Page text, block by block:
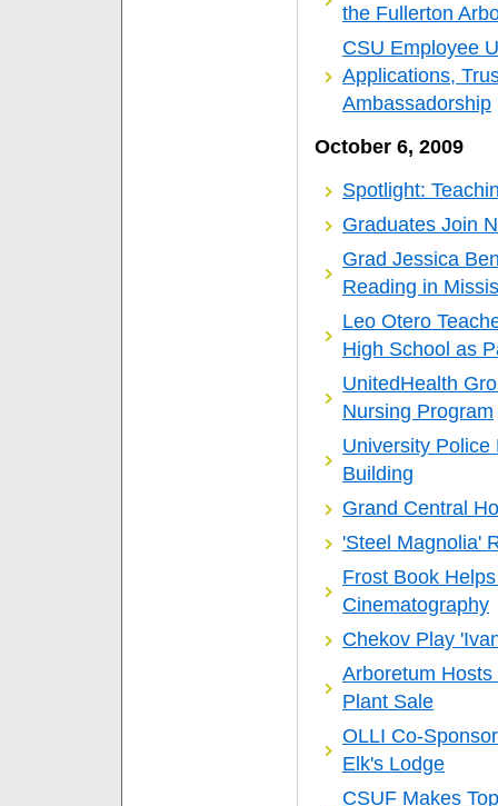
the Fullerton
CSU Employee
Applications,
Ambassadorship
October 6, 2009
Spotlight:
Graduates Join
Grad Jessica
Reading in
Leo Otero
High School as
UnitedHealth
Nursing Program
University Police
Building
Grand Central
'Steel Magnolia'
Frost Book
Cinematography
Chekov Play
Arboretum
Plant Sale
OLLI Co-
Elk's Lodge
CSUF Makes